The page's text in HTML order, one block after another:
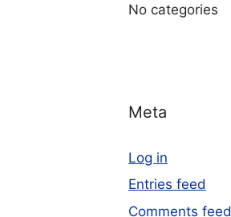
No categories
Meta
Log in
Entries feed
Comments feed